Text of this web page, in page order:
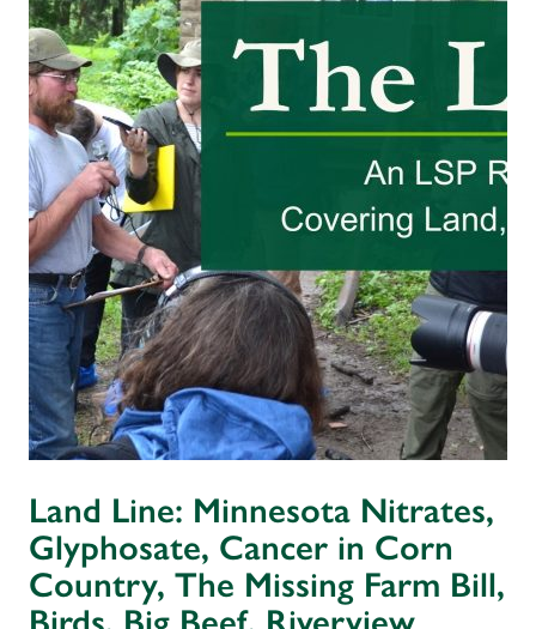
Land Line: Minnesota Nitrates,
Glyphosate, Cancer in Corn
Country, The Missing Farm Bill,